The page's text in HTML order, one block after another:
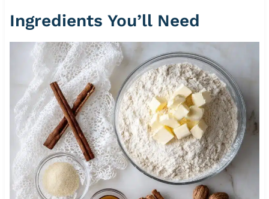
Ingredients You’ll Need